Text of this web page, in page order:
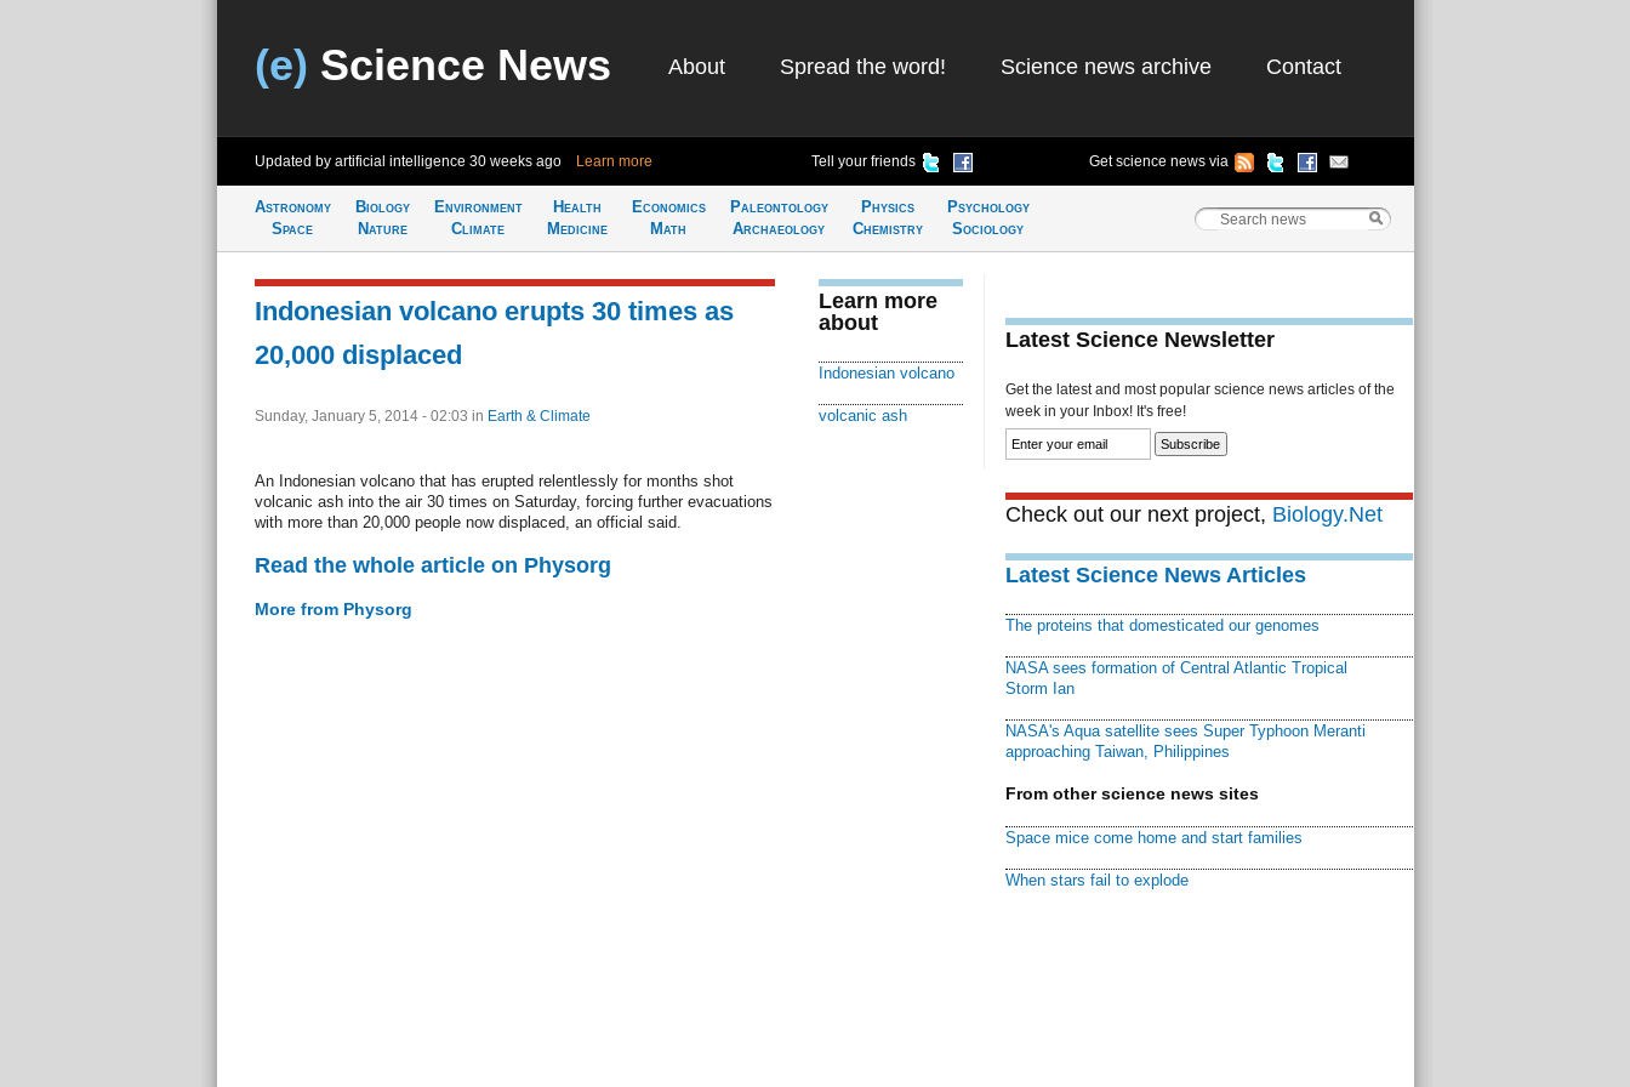
(e) Science News About Spread the word! Science news archive Contact
Updated by artificial intelligence 30 weeks ago Learn more Tell your friends Get science news via
Astronomy
Space
Biology
Nature
Environment
Climate
Health
Medicine
Economics
Math
Paleontology
Archaeology
Physics
Chemistry
Psychology
Sociology
Indonesian volcano erupts 30 times as
20,000 displaced
Sunday, January 5, 2014 - 02:03 in Earth & Climate
An Indonesian volcano that has erupted relentlessly for months shot
volcanic ash into the air 30 times on Saturday, forcing further evacuations
with more than 20,000 people now displaced, an official said.
Read the whole article on Physorg
More from Physorg
Learn more
about
Indonesian volcano
volcanic ash
Latest Science Newsletter
Get the latest and most popular science news articles of the
week in your Inbox! It's free!
Check out our next project, Biology.Net
Latest Science News Articles
The proteins that domesticated our genomes
NASA sees formation of Central Atlantic Tropical
Storm Ian
NASA's Aqua satellite sees Super Typhoon Meranti
approaching Taiwan, Philippines
From other science news sites
Space mice come home and start families
When stars fail to explode